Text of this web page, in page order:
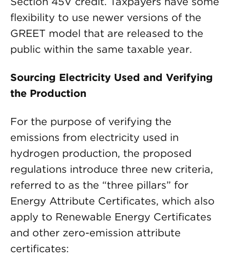
flexibility to use newer versions of the
GREET model that are released to the
public within the same taxable year.
Sourcing Electricity Used and Verifying
the Production
For the purpose of verifying the
emissions from electricity used in
hydrogen production, the proposed
regulations introduce three new criteria,
referred to as the “three pillars” for
Energy Attribute Certificates, which also
apply to Renewable Energy Certificates
and other zero-emission attribute
certificates: